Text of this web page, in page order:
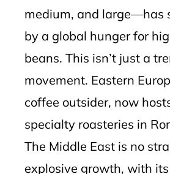
medium, and large—has
by a global hunger for
beans. This isn’t just a
movement. Eastern
coffee outsider, now
specialty roasteries in
The Middle East is no
explosive growth, with